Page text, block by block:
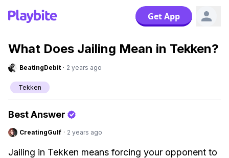
Get App
What Does Jailing Mean in Tekken?
BeatingDebit · 2 years ago
Tekken
Best Answer
CreatingGulf · 2 years ago
Jailing in Tekken means forcing your opponent to